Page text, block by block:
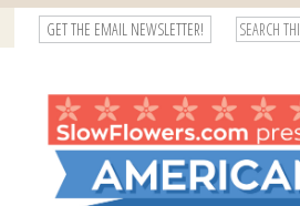
GET THE EMAIL NEWSLETTER!